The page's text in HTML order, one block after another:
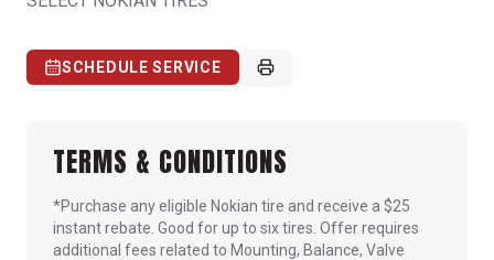
SCHEDULE SERVICE
TERMS & CONDITIONS
*Purchase any eligible Nokian tire and receive a $25
instant rebate. Good for up to six tires. Offer requires
additional fees related to Mounting, Balance, Valve